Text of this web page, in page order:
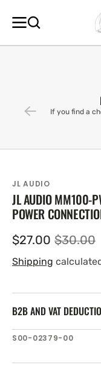
CONTENT
If you find a
JL AUDIO
JL AUDIO MM100-
POWER
Sale
price
$27.00 Regular
price
$30.00
Shipping
B2B AND VAT
SKU:
S00-02379-00